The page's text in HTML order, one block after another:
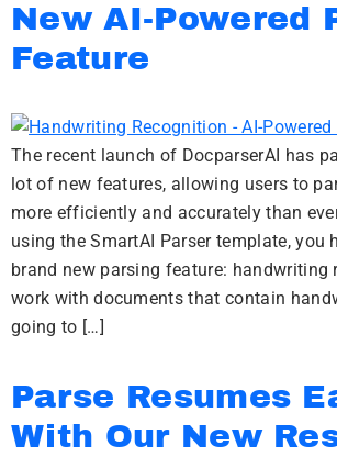
New AI-Powered
Feature
The recent launch of DocparserAI has
lot of new features, allowing users to
more efficiently and accurately than
using the SmartAI Parser template, you
brand new parsing feature: handwriting
work with documents that contain
going to […]
Parse Resumes
With Our New